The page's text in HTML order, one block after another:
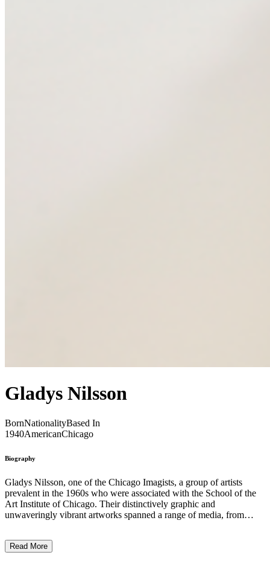
Gladys Nilsson
BornNationalityBased In
1940AmericanChicago
Biography
Gladys Nilsson, one of the Chicago Imagists, a group of artists
prevalent in the 1960s who were associated with the School of the
Art Institute of Chicago. Their distinctively graphic and
unwaveringly vibrant artworks spanned a range of media, from
used the full spectrum of the colour wheel and an excess of different
Read More